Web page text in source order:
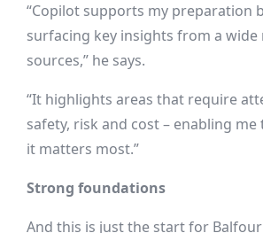
“Copilot supports my preparation
surfacing key insights from a wide
sources,” he says.
“It highlights areas that require
safety, risk and cost – enabling
it matters most.”
Strong foundations
And this is just the start for Balfour